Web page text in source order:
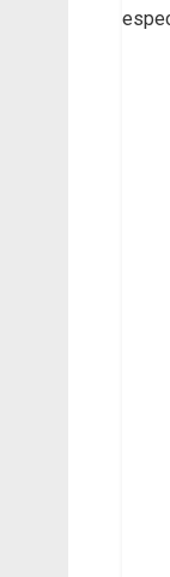
O